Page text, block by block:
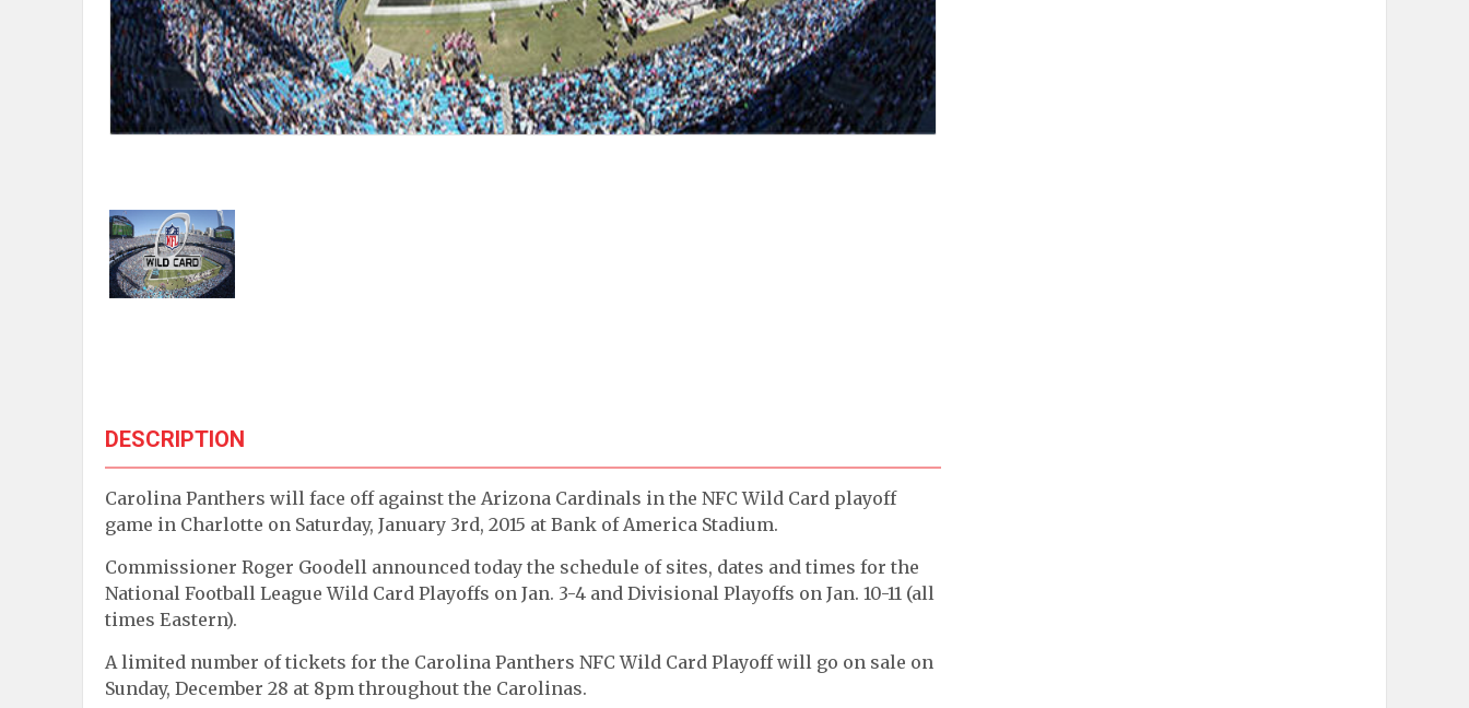
DESCRIPTION
Carolina Panthers will face off against the Arizona Cardinals in the NFC Wild Card playoff
game in Charlotte on Saturday, January 3rd, 2015 at Bank of America Stadium.
Commissioner Roger Goodell announced today the schedule of sites, dates and times for the
National Football League Wild Card Playoffs on Jan. 3-4 and Divisional Playoffs on Jan. 10-11 (all
times Eastern).
A limited number of tickets for the Carolina Panthers NFC Wild Card Playoff will go on sale on
Sunday, December 28 at 8pm throughout the Carolinas.